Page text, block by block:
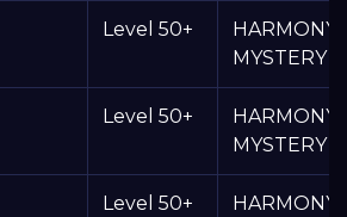
Level 50+
HARMONY
MYSTERY
Level 50+
HARMONY
MYSTERY
Level 50+
HARMONY